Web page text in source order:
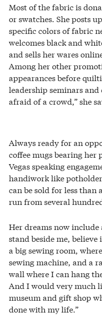
Most of the fabric is
or swatches. She posts
specific colors of fabric
welcomes black and
and sells her wares
Among her other
appearances before
leadership seminars and
afraid of a crowd,” she
Always ready for an
coffee mugs bearing her
Vegas speaking
handiwork like
can be sold for less
run from several
Her dreams now
stand beside me,
a big sewing room,
sewing machine, and a
wall where I can hang
And I would very much
museum and gift shop
done with my life.”